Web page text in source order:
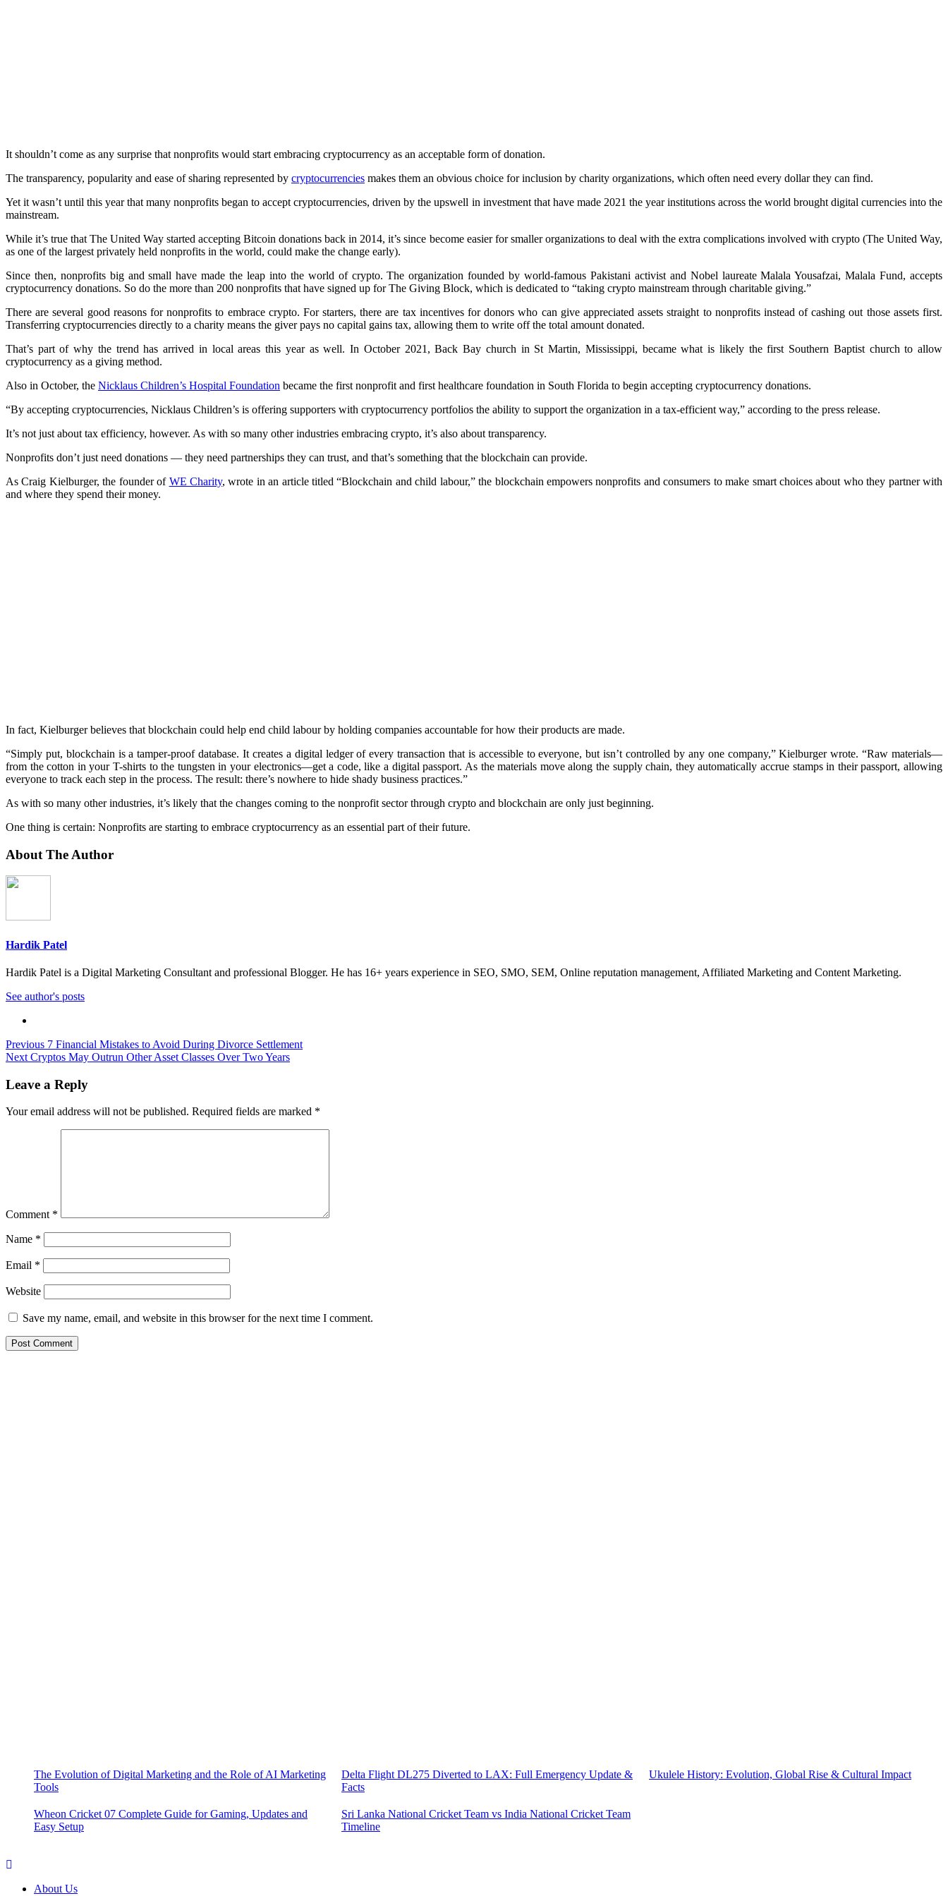
It shouldn’t come as any surprise that nonprofits would start embracing cryptocurrency as an acceptable form of donation.
The transparency, popularity and ease of sharing represented by cryptocurrencies makes them an obvious choice for inclusion by charity organizations, which often need every dollar they can find.
Yet it wasn’t until this year that many nonprofits began to accept cryptocurrencies, driven by the upswell in investment that have made 2021 the year institutions across the world brought digital currencies into the
mainstream.
While it’s true that The United Way started accepting Bitcoin donations back in 2014, it’s since become easier for smaller organizations to deal with the extra complications involved with crypto (The United Way,
as one of the largest privately held nonprofits in the world, could make the change early).
Since then, nonprofits big and small have made the leap into the world of crypto. The organization founded by world-famous Pakistani activist and Nobel laureate Malala Yousafzai, Malala Fund, accepts
cryptocurrency donations. So do the more than 200 nonprofits that have signed up for The Giving Block, which is dedicated to “taking crypto mainstream through charitable giving.”
There are several good reasons for nonprofits to embrace crypto. For starters, there are tax incentives for donors who can give appreciated assets straight to nonprofits instead of cashing out those assets first.
Transferring cryptocurrencies directly to a charity means the giver pays no capital gains tax, allowing them to write off the total amount donated.
That’s part of why the trend has arrived in local areas this year as well. In October 2021, Back Bay church in St Martin, Mississippi, became what is likely the first Southern Baptist church to allow
cryptocurrency as a giving method.
Also in October, the Nicklaus Children’s Hospital Foundation became the first nonprofit and first healthcare foundation in South Florida to begin accepting cryptocurrency donations.
“By accepting cryptocurrencies, Nicklaus Children’s is offering supporters with cryptocurrency portfolios the ability to support the organization in a tax-efficient way,” according to the press release.
It’s not just about tax efficiency, however. As with so many other industries embracing crypto, it’s also about transparency.
Nonprofits don’t just need donations — they need partnerships they can trust, and that’s something that the blockchain can provide.
As Craig Kielburger, the founder of WE Charity, wrote in an article titled “Blockchain and child labour,” the blockchain empowers nonprofits and consumers to make smart choices about who they partner with
and where they spend their money.
In fact, Kielburger believes that blockchain could help end child labour by holding companies accountable for how their products are made.
“Simply put, blockchain is a tamper-proof database. It creates a digital ledger of every transaction that is accessible to everyone, but isn’t controlled by any one company,” Kielburger wrote. “Raw materials—
from the cotton in your T-shirts to the tungsten in your electronics—get a code, like a digital passport. As the materials move along the supply chain, they automatically accrue stamps in their passport, allowing
everyone to track each step in the process. The result: there’s nowhere to hide shady business practices.”
As with so many other industries, it’s likely that the changes coming to the nonprofit sector through crypto and blockchain are only just beginning.
One thing is certain: Nonprofits are starting to embrace cryptocurrency as an essential part of their future.
About The Author
Hardik Patel
Hardik Patel is a Digital Marketing Consultant and professional Blogger. He has 16+ years experience in SEO, SMO, SEM, Online reputation management, Affiliated Marketing and Content Marketing.
See author's posts
Post
navigation
Previous 7 Financial Mistakes to Avoid During Divorce Settlement
Next Cryptos May Outrun Other Asset Classes Over Two Years
Leave a Reply
Your email address will not be published. Required fields are marked *
Comment *
Name *
Email *
Website
Save my name, email, and website in this browser for the next time I comment.
The Evolution of Digital Marketing and the Role of AI Marketing
Tools
Delta Flight DL275 Diverted to LAX: Full Emergency Update &
Facts
Ukulele History: Evolution, Global Rise & Cultural Impact
Wheon Cricket 07 Complete Guide for Gaming, Updates and
Easy Setup
Sri Lanka National Cricket Team vs India National Cricket Team
Timeline
About Us